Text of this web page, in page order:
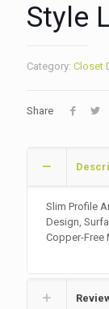
Style
Category: Closet
Share
Slim Profile
Design,
Copper-Free